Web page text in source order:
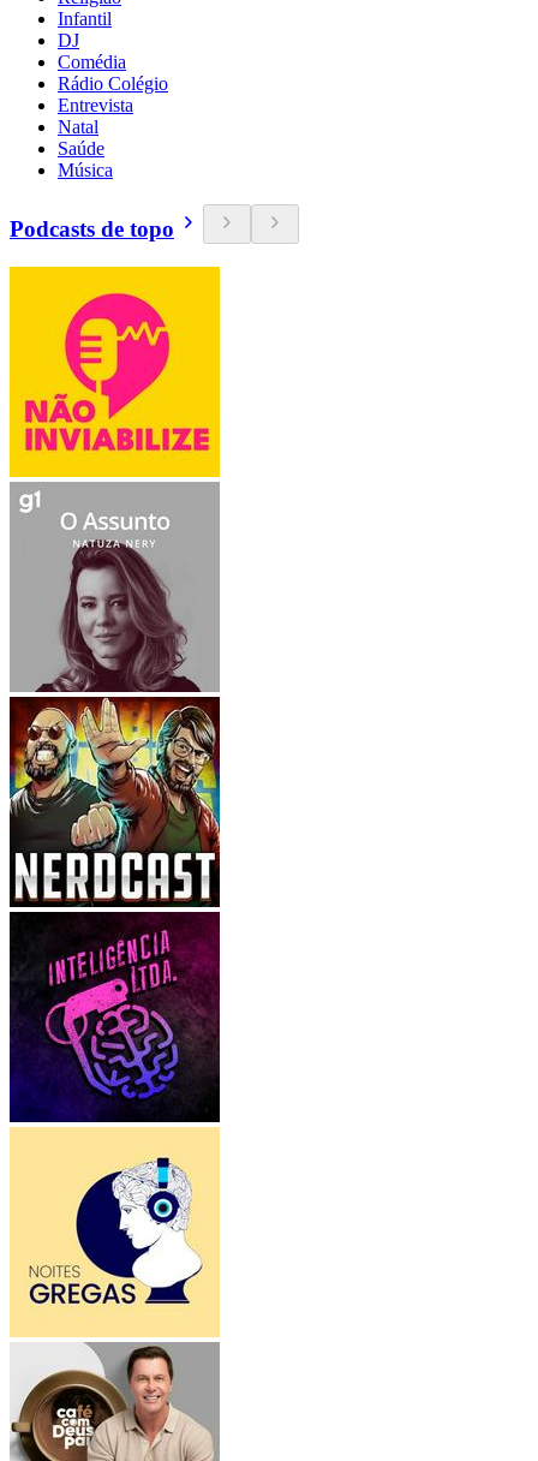
Infantil
DJ
Comédia
Rádio Colégio
Entrevista
Natal
Saúde
Música
Podcasts de topo